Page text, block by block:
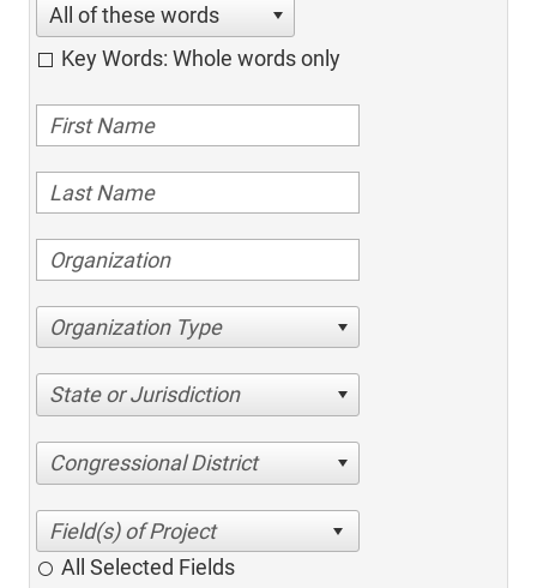
All of these words
Key Words: Whole words only
Organization Type
State or Jurisdiction
Congressional District
All Selected Fields